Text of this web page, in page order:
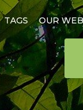
TAGS OUR